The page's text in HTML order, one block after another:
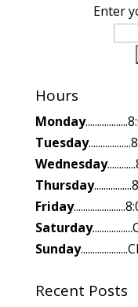
Enter
Hours
Monday
Tuesday
Wednesday
Thursday
Friday
Saturday
Sunday
Recent Posts